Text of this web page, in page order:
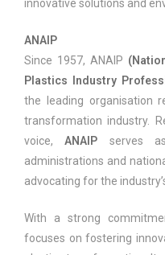
innovative solutions and
ANAIP
Since 1957, ANAIP
Plastics Industry
the leading organisation
transformation industry.
voice,ANAIP serves
administrations and
advocating for the
With a strong
focuses on fostering